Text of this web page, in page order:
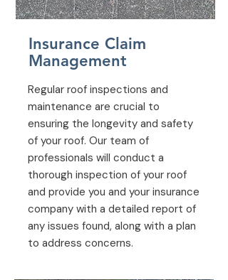
Insurance Claim
Management
Regular roof inspections and
maintenance are crucial to
ensuring the longevity and safety
of your roof. Our team of
professionals will conduct a
thorough inspection of your roof
and provide you and your insurance
company with a detailed report of
any issues found, along with a plan
to address concerns.